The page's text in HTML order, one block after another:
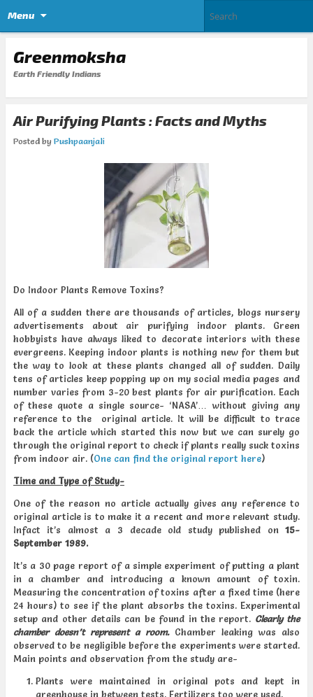
Menu
Greenmoksha
Earth Friendly Indians
Air Purifying Plants : Facts and Myths
Posted by Pushpaanjali
Do Indoor Plants Remove Toxins?
All of a sudden there are thousands of articles, blogs nursery
advertisements about air purifying indoor plants. Green
hobbyists have always liked to decorate interiors with these
evergreens. Keeping indoor plants is nothing new for them but
the way to look at these plants changed all of sudden. Daily
tens of articles keep popping up on my social media pages and
number varies from 3-20 best plants for air purification. Each
of these quote a single source- ‘NASA’… without giving any
reference to the original article. It will be difficult to trace
back the article which started this now but we can surely go
through the original report to check if plants really suck toxins
from indoor air. (One can find the original report here)
Time and Type of Study-
One of the reason no article actually gives any reference to
original article is to make it a recent and more relevant study.
Infact it’s almost a 3 decade old study published on 15-
September 1989.
It’s a 30 page report of a simple experiment of putting a plant
in a chamber and introducing a known amount of toxin.
Measuring the concentration of toxins after a fixed time (here
24 hours) to see if the plant absorbs the toxins. Experimental
setup and other details can be found in the report. Clearly the
chamber doesn’t represent a room.Chamber leaking was also
observed to be negligible before the experiments were started.
Main points and observation from the study are-
Plants were maintained in original pots and kept in
greenhouse in between tests. Fertilizers too were used.